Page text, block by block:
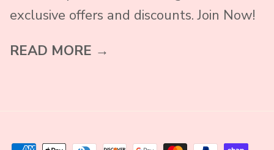
exclusive offers and discounts. Join Now!
READ MORE →